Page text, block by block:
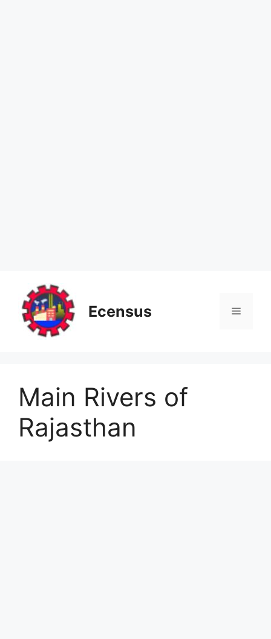
content
Ecensus Menu
Main Rivers of
Rajasthan